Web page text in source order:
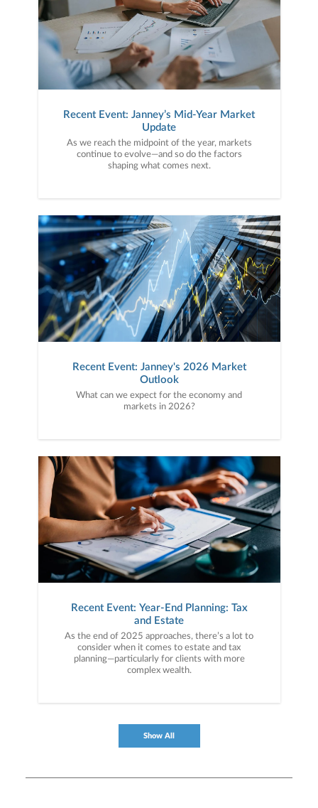
Recent Event: Janney’s Mid-Year Market
Update
As we reach the midpoint of the year, markets
continue to evolve—and so do the factors
shaping what comes next.
Recent Event: Janney's 2026 Market
Outlook
What can we expect for the economy and
markets in 2026?
Recent Event: Year-End Planning: Tax
and Estate
As the end of 2025 approaches, there’s a lot to
consider when it comes to estate and tax
planning—particularly for clients with more
complex wealth.
Show All